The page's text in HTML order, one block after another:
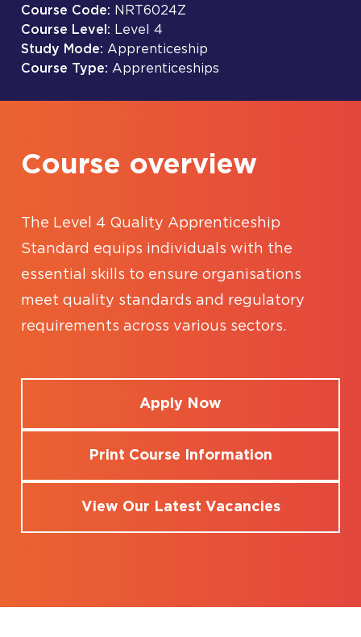
Course Code: NRT6024Z
Course Level: Level 4
Study Mode: Apprenticeship
Course Type: Apprenticeships
Course overview
The Level 4 Quality Apprenticeship
Standard equips individuals with the
essential skills to ensure organisations
meet quality standards and regulatory
requirements across various sectors.
Apply Now
Print Course Information
View Our Latest Vacancies